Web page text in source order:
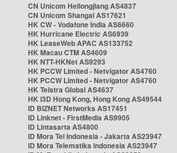
CN Unicom Heilongjiang AS4837
CN Unicom Shangai AS17621
HK CW - Vodafone India AS6660
HK Hurricane Electric AS6939
HK LeaseWeb APAC AS133752
HK Macau CTM AS4609
HK NTT-HKNet AS9293
HK PCCW Limited - Netvigator AS4760
HK PCCW Limited - Netvigator AS4760
HK Telstra Global AS4637
HK i3D Hong Kong, Hong Kong AS49544
ID BIZNET Networks AS17451
ID Linknet - FirstMedia AS9905
ID Lintasarta AS4800
ID Mora Tel Indonesia - Jakarta AS23947
ID Mora Telematika Indonesia AS23947